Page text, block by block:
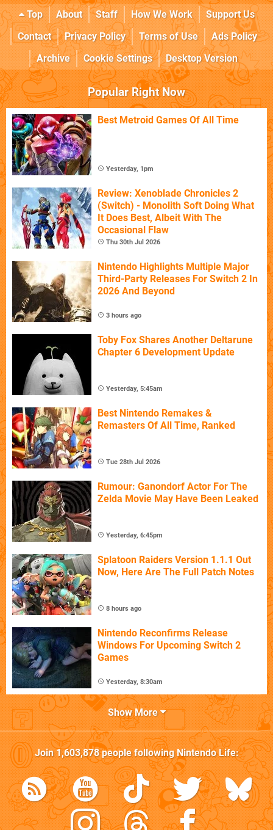
Top About Staff How We Work
Support Us
Contact
Privacy Policy Terms of Use
Ads Policy
Archive
Cookie Settings Desktop Version
Popular Right Now
Best Metroid Games Of All Time
Yesterday, 1pm
Review: Xenoblade Chronicles 2
(Switch) - Monolith Soft Doing What
It Does Best, Albeit With The
Occasional Flaw
Thu 30th Jul 2026
Nintendo Highlights Multiple Major
Third-Party Releases For Switch 2 In
2026 And Beyond
3 hours ago
Toby Fox Shares Another Deltarune
Chapter 6 Development Update
Yesterday, 5:45am
Best Nintendo Remakes &
Remasters Of All Time, Ranked
Tue 28th Jul 2026
Rumour: Ganondorf Actor For The
Zelda Movie May Have Been Leaked
Yesterday, 6:45pm
Splatoon Raiders Version 1.1.1 Out
Now, Here Are The Full Patch Notes
8 hours ago
Nintendo Reconfirms Release
Windows For Upcoming Switch 2
Games
Yesterday, 8:30am
Show More
Join1,603,878people followingNintendo Life: